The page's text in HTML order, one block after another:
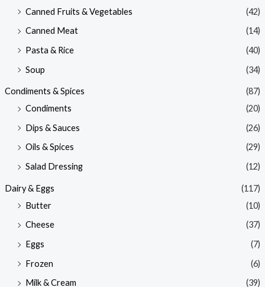
Canned Fruits & Vegetables
(42)
Canned Meat
(14)
Pasta & Rice
(40)
Soup
(34)
Condiments & Spices
(87)
Condiments
(20)
Dips & Sauces
(26)
Oils & Spices
(29)
Salad Dressing
(12)
Dairy & Eggs
(117)
Butter
(10)
Cheese
(37)
Eggs
(7)
Frozen
(6)
Milk & Cream
(39)